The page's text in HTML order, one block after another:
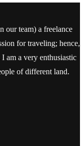
our team) a freelance
for traveling; hence,
am a very enthusiastic
of different land.